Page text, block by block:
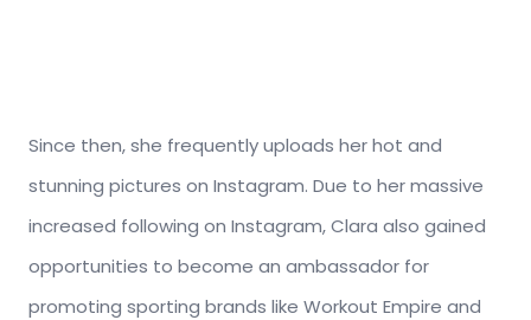
Since then, she frequently uploads her hot and
stunning pictures on Instagram. Due to her massive
increased following on Instagram, Clara also gained
opportunities to become an ambassador for
promoting sporting brands like Workout Empire and